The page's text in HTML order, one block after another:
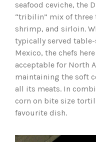
seafood ceviche, the
“tribilin” mix of three
shrimp, and sirloin.
typically served
Mexico, the chefs
acceptable for North
maintaining the soft
all its meats. In
corn on bite size
favourite dish.